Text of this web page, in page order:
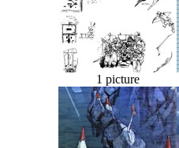
1 picture